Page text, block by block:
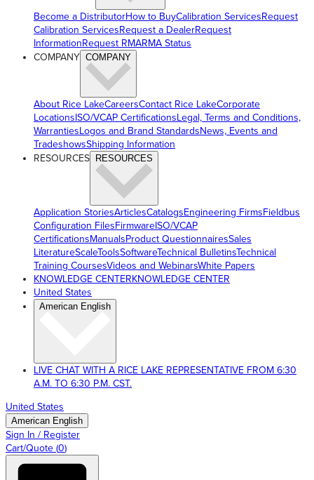
Become a DistributorHow to BuyCalibration ServicesRequest
Calibration ServicesRequest a DealerRequest
InformationRequest RMARMA Status
COMPANY COMPANY
About Rice LakeCareersContact Rice LakeCorporate
LocationsISO/VCAP CertificationsLegal, Terms and Conditions,
WarrantiesLogos and Brand StandardsNews, Events and
TradeshowsShipping Information
RESOURCES RESOURCES
Application StoriesArticlesCatalogsEngineering FirmsFieldbus
Configuration FilesFirmwareISO/VCAP
CertificationsManualsProduct QuestionnairesSales
LiteratureScaleToolsSoftwareTechnical BulletinsTechnical
Training CoursesVideos and WebinarsWhite Papers
KNOWLEDGE CENTERKNOWLEDGE CENTER
United States
American English
LIVE CHAT WITH A RICE LAKE REPRESENTATIVE FROM 6:30
A.M. TO 6:30 P.M. CST.
United States
American English
Sign In / Register
Cart/Quote (0)